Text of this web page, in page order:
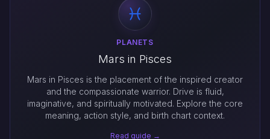
PLANETS
Mars in Pisces
Mars in Pisces is the placement of the inspired creator
and the compassionate warrior. Drive is fluid,
imaginative, and spiritually motivated. Explore the core
meaning, action style, and birth chart context.
Read guide →